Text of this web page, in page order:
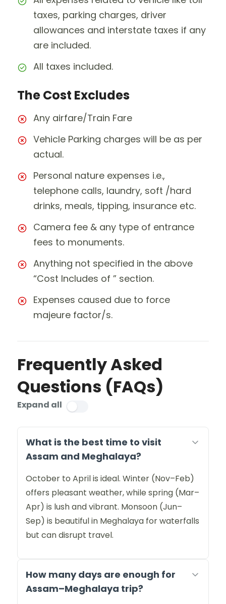
taxes, parking charges, driver
allowances and interstate taxes if any
are included.
All taxes included.
The Cost Excludes
Any airfare/Train Fare
Vehicle Parking charges will be as per
actual.
Personal nature expenses i.e.,
telephone calls, laundry, soft /hard
drinks, meals, tipping, insurance etc.
Camera fee & any type of entrance
fees to monuments.
Anything not specified in the above
“Cost Includes of ” section.
Expenses caused due to force
majeure factor/s.
Frequently Asked
Questions (FAQs)
Expand all
What is the best time to visit
Assam and Meghalaya?
October to April is ideal. Winter (Nov–Feb)
offers pleasant weather, while spring (Mar–
Apr) is lush and vibrant. Monsoon (Jun–
Sep) is beautiful in Meghalaya for waterfalls
but can disrupt travel.
How many days are enough for
Assam–Meghalaya trip?